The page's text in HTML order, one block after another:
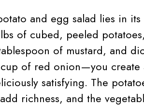
and egg salad lies in
of cubed, peeled
of mustard, and
of red onion—you create
satisfying. The
richness, and the